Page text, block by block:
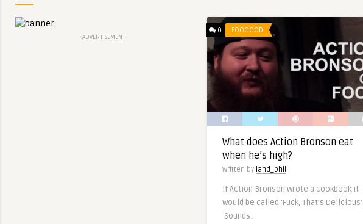
ADVERTISEMENT
0 FOOOOOD
What does Action Bronson eat
when he’s high?
Written by land_phil
If Action Bronson wrote a cookbook it
would be called ‘Fuck, That’s
Sounds ..